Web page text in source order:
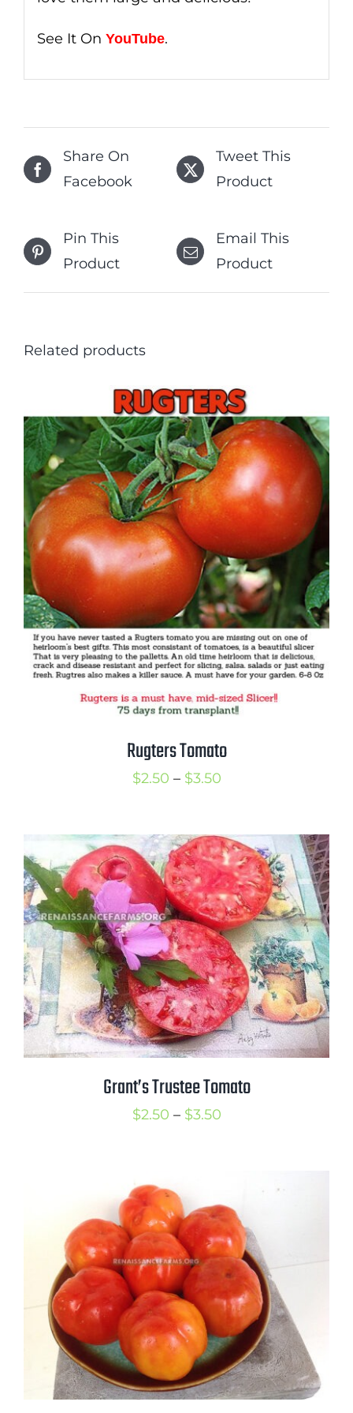
See It On YouTube.
Share On
Facebook
Tweet This
Product
Pin This
Product
Email This
Product
Related products
Rugters Tomato
$2.50 – $3.50Price
through
$3.50
Grant’s Trustee Tomato
$2.50 – $3.50Price
through
$3.50